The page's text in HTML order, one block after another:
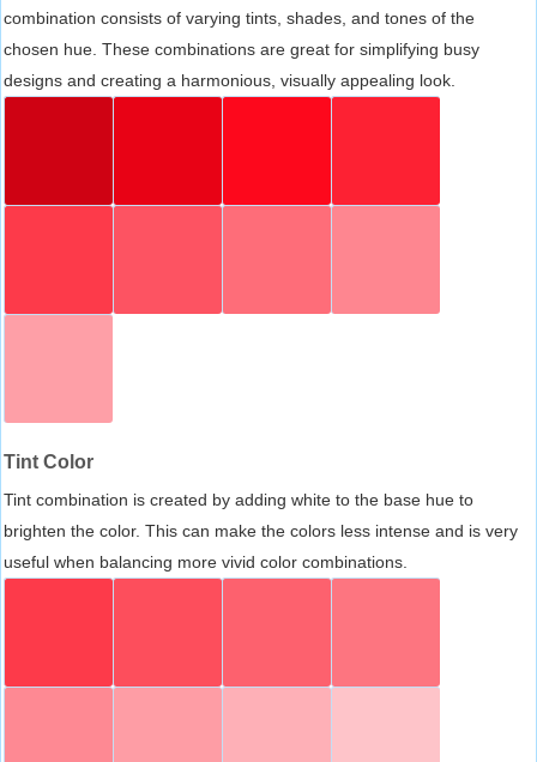
combination consists of varying tints, shades, and tones of the
chosen hue. These combinations are great for simplifying busy
designs and creating a harmonious, visually appealing look.
Tint Color
Tint combination is created by adding white to the base hue to
brighten the color. This can make the colors less intense and is very
useful when balancing more vivid color combinations.